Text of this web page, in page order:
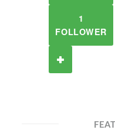
1
FOLLOWER